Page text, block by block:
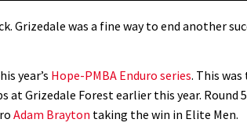
Grizedale was a fine way to end another
year’s Hope-PMBA Enduro series. This
at Grizedale Forest earlier this year. Round
Adam Brayton taking the win in Elite Men.